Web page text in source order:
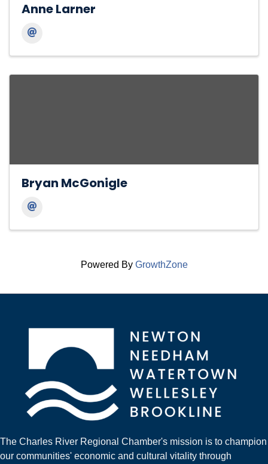
Anne Larner
Bryan McGonigle
Powered By GrowthZone
The Charles River Regional Chamber's mission is to champion
our communities' economic and cultural vitality through